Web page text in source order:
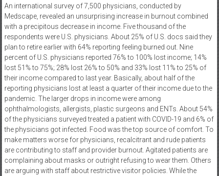
An international survey of 7,500 physicians, conducted by
Medscape, revealed an unsurprising increase in burnout combined
with a precipitous decrease in income. Five thousand of the
respondents were U.S. physicians. About 25% of U.S. docs said they
plan to retire earlier with 64% reporting feeling burned out. Nine
percent of U.S. physicians reported 76% to 100% lost income; 14%
lost 51% to 75%; 28% lost 26% to 50% and 33% lost 11% to 25% of
their income compared to last year. Basically, about half of the
reporting physicians lost at least a quarter of their income due to the
pandemic. The larger drops in income were among
ophthalmologists, allergists, plastic surgeons and ENTs. About 54%
of the physicians surveyed treated a patient with COVID-19 and 6% of
the physicians got infected. Food was the top source of comfort. To
make matters worse for physicians, recalcitrant and rude patients
are contributing to staff and provider burnout. Agitated patients are
complaining about masks or outright refusing to wear them. Others
are arguing with staff about restrictive visitor policies. While the